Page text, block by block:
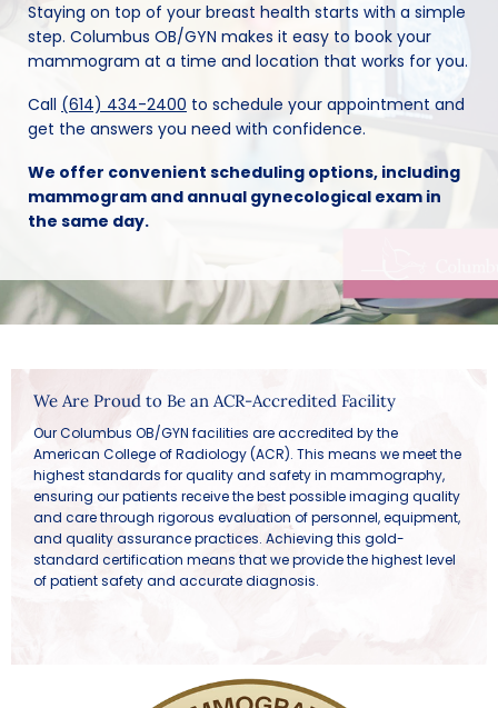
Staying on top of your breast health starts with a simple
step. Columbus OB/GYN makes it easy to book your
mammogram at a time and location that works for you.
Call (614) 434-2400 to schedule your appointment and
get the answers you need with confidence.
We offer convenient scheduling options, including
mammogram and annual gynecological exam in
the same day.
We Are Proud to Be an ACR-Accredited Facility
Our Columbus OB/GYN facilities are accredited by the
American College of Radiology (ACR). This means we meet the
highest standards for quality and safety in mammography,
ensuring our patients receive the best possible imaging quality
and care through rigorous evaluation of personnel, equipment,
and quality assurance practices. Achieving this gold-
standard certification means that we provide the highest level
of patient safety and accurate diagnosis.